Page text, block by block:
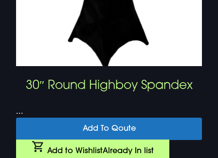
30″ Round Highboy Spandex
...
Add To Qoute
Add to WishlistAlready In list